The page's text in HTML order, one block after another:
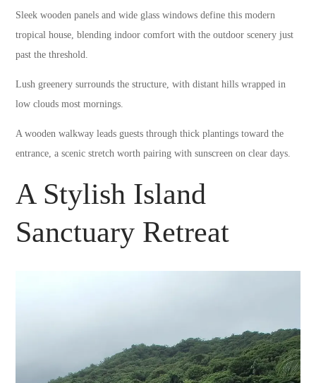
Sleek wooden panels and wide glass windows define this modern
tropical house, blending indoor comfort with the outdoor scenery just
past the threshold.
Lush greenery surrounds the structure, with distant hills wrapped in
low clouds most mornings.
A wooden walkway leads guests through thick plantings toward the
entrance, a scenic stretch worth pairing with sunscreen on clear days.
A Stylish Island
Sanctuary Retreat